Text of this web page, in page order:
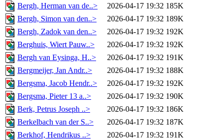
Bergh, Herman van de..>
2026-04-17 19:32 185K
Bergh, Simon van den..>
2026-04-17 19:32 189K
Bergh, Zadok van den..>
2026-04-17 19:32 192K
Berghuis, Wiert Pauw..>
2026-04-17 19:32 192K
Bergh van Eysinga, H..>
2026-04-17 19:32 191K
Bergmeijer, Jan Andr..>
2026-04-17 19:32 188K
Bergsma, Jacob Hendr..>
2026-04-17 19:32 192K
Bergsma, Pieter 13 a..>
2026-04-17 19:32 190K
Berk, Petrus Joseph ..>
2026-04-17 19:32 186K
Berkelbach van der S..>
2026-04-17 19:32 187K
Berkhof, Hendrikus ..>
2026-04-17 19:32 191K